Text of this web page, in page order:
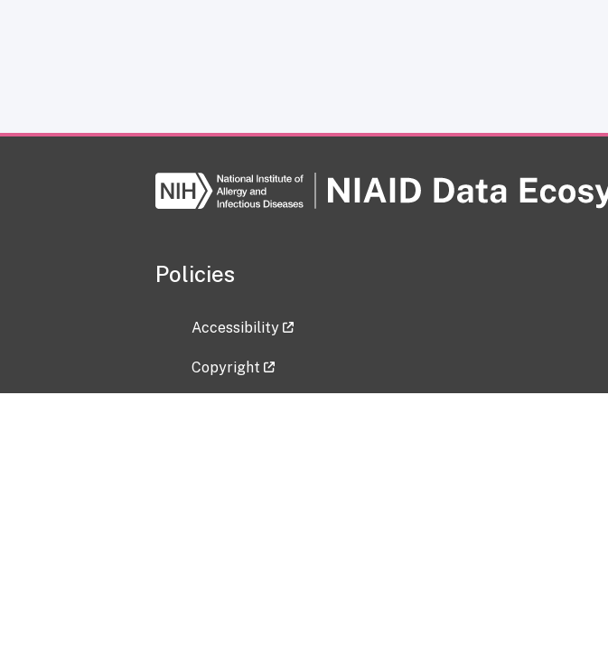
Policies
Accessibility
Copyright